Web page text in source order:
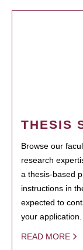
THESIS
Browse our
research
a thesis-based
instructions in
expected to
your application.
READ MORE